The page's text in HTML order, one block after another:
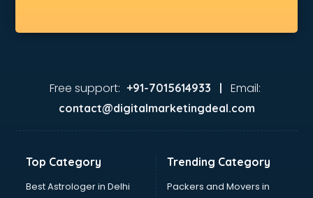
Free support: +91-7015614933 | Email:
contact@digitalmarketingdeal.com
Top Category
Best Astrologer in Delhi
Trending Category
Packers and Movers in